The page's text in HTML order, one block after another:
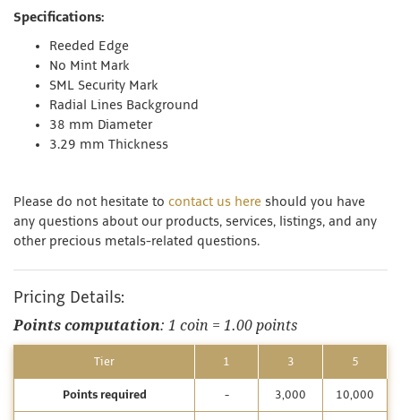
Specifications:
Reeded Edge
No Mint Mark
SML Security Mark
Radial Lines Background
38 mm Diameter
3.29 mm Thickness
Please do not hesitate to contact us here should you have
any questions about our products, services, listings, and any
other precious metals-related questions.
Pricing Details:
Points computation: 1 coin = 1.00 points
Tier 1 3 5
Points required - 3,000 10,000